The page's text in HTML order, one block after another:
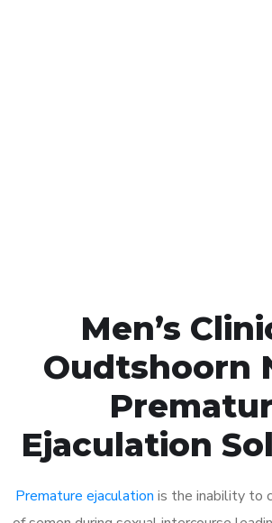
Men’s
Oudtshoorn
Ejaculation
Premature ejaculation is the inability to